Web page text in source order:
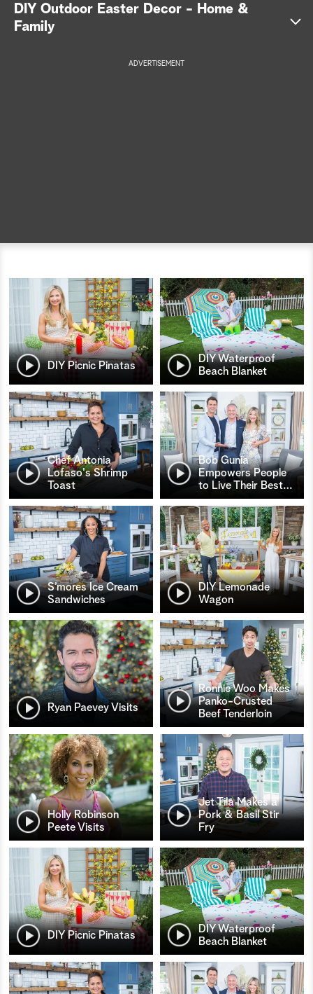
a
DIY Outdoor Easter Decor - Home &
Family
ADVERTISEMENT
DIY Picnic Pinatas
DIY Waterproof
Beach Blanket
Chef Antonia
Lofaso's Shrimp
Toast
Bob Gunia
Empowers People
to Live Their Best…
S’mores Ice Cream
Sandwiches
DIY Lemonade
Wagon
Ryan Paevey Visits
Ronnie Woo Makes
Panko-Crusted
Beef Tenderloin
Holly Robinson
Peete Visits
Jet Tila Makes a
Pork & Basil Stir
Fry
DIY Picnic Pinatas
DIY Waterproof
Beach Blanket